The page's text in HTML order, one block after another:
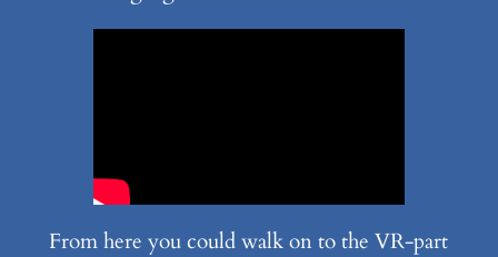
From here you could walk on to the VR-part